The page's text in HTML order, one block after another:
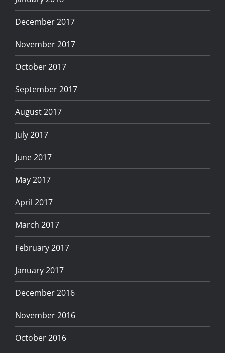
December 2017
November 2017
October 2017
September 2017
August 2017
July 2017
June 2017
May 2017
April 2017
March 2017
February 2017
January 2017
December 2016
November 2016
October 2016